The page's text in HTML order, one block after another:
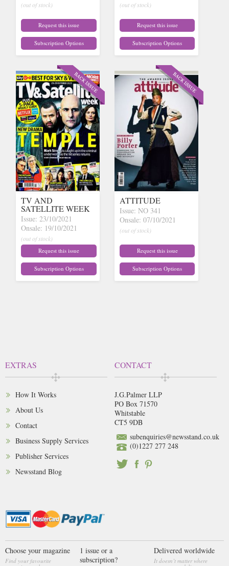
(out of stock)
Request this issue
Subscription Options
(out of stock)
Request this issue
Subscription Options
TV AND
SATELLITE WEEK
Issue: 23/10/2021
Onsale: 19/10/2021
(out of stock)
Request this issue
Subscription Options
ATTITUDE
Issue: NO 341
Onsale: 07/10/2021
(out of stock)
Request this issue
Subscription Options
EXTRAS
How It Works
About Us
Contact
Business Supply Services
Publisher Services
Newsstand Blog
CONTACT
J.G.Palmer LLP
PO Box 71570
Whitstable
CT5 9DB
subenquiries@newsstand.co.uk
(0)1227 277 248
Choose your magazine
Find your favourite
1 issue or a
subscription?
Delivered worldwide
It doesn’t matter where